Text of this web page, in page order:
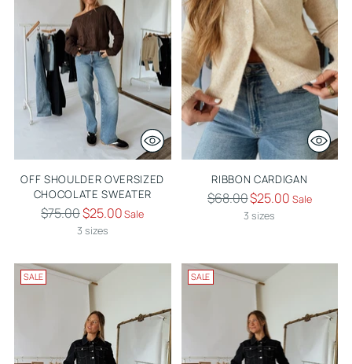
OFF SHOULDER OVERSIZED
CHOCOLATE SWEATER
Regular
$75.00$25.00Sale
3 sizes
RIBBON CARDIGAN
Regular
$68.00$25.00 Sale
3 sizes
SALE SALE